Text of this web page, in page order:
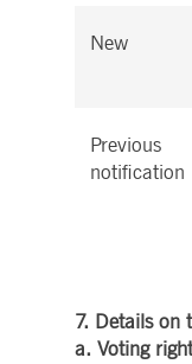
New
Previous
notification
7. Details on
a. Voting